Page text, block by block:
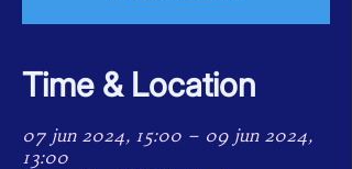
Time & Location
07 jun 2024, 15:00 – 09 jun 2024,
13:00